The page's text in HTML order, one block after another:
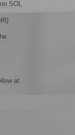
SOL
at